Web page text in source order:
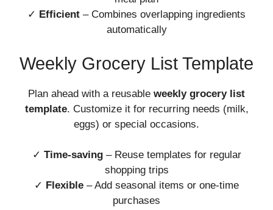
✓ Efficient – Combines overlapping ingredients
automatically
Weekly Grocery List Template
Plan ahead with a reusable weekly grocery list
template. Customize it for recurring needs (milk,
eggs) or special occasions.
✓ Time-saving– Reuse templates for regular
shopping trips
✓ Flexible – Add seasonal items or one-time
purchases